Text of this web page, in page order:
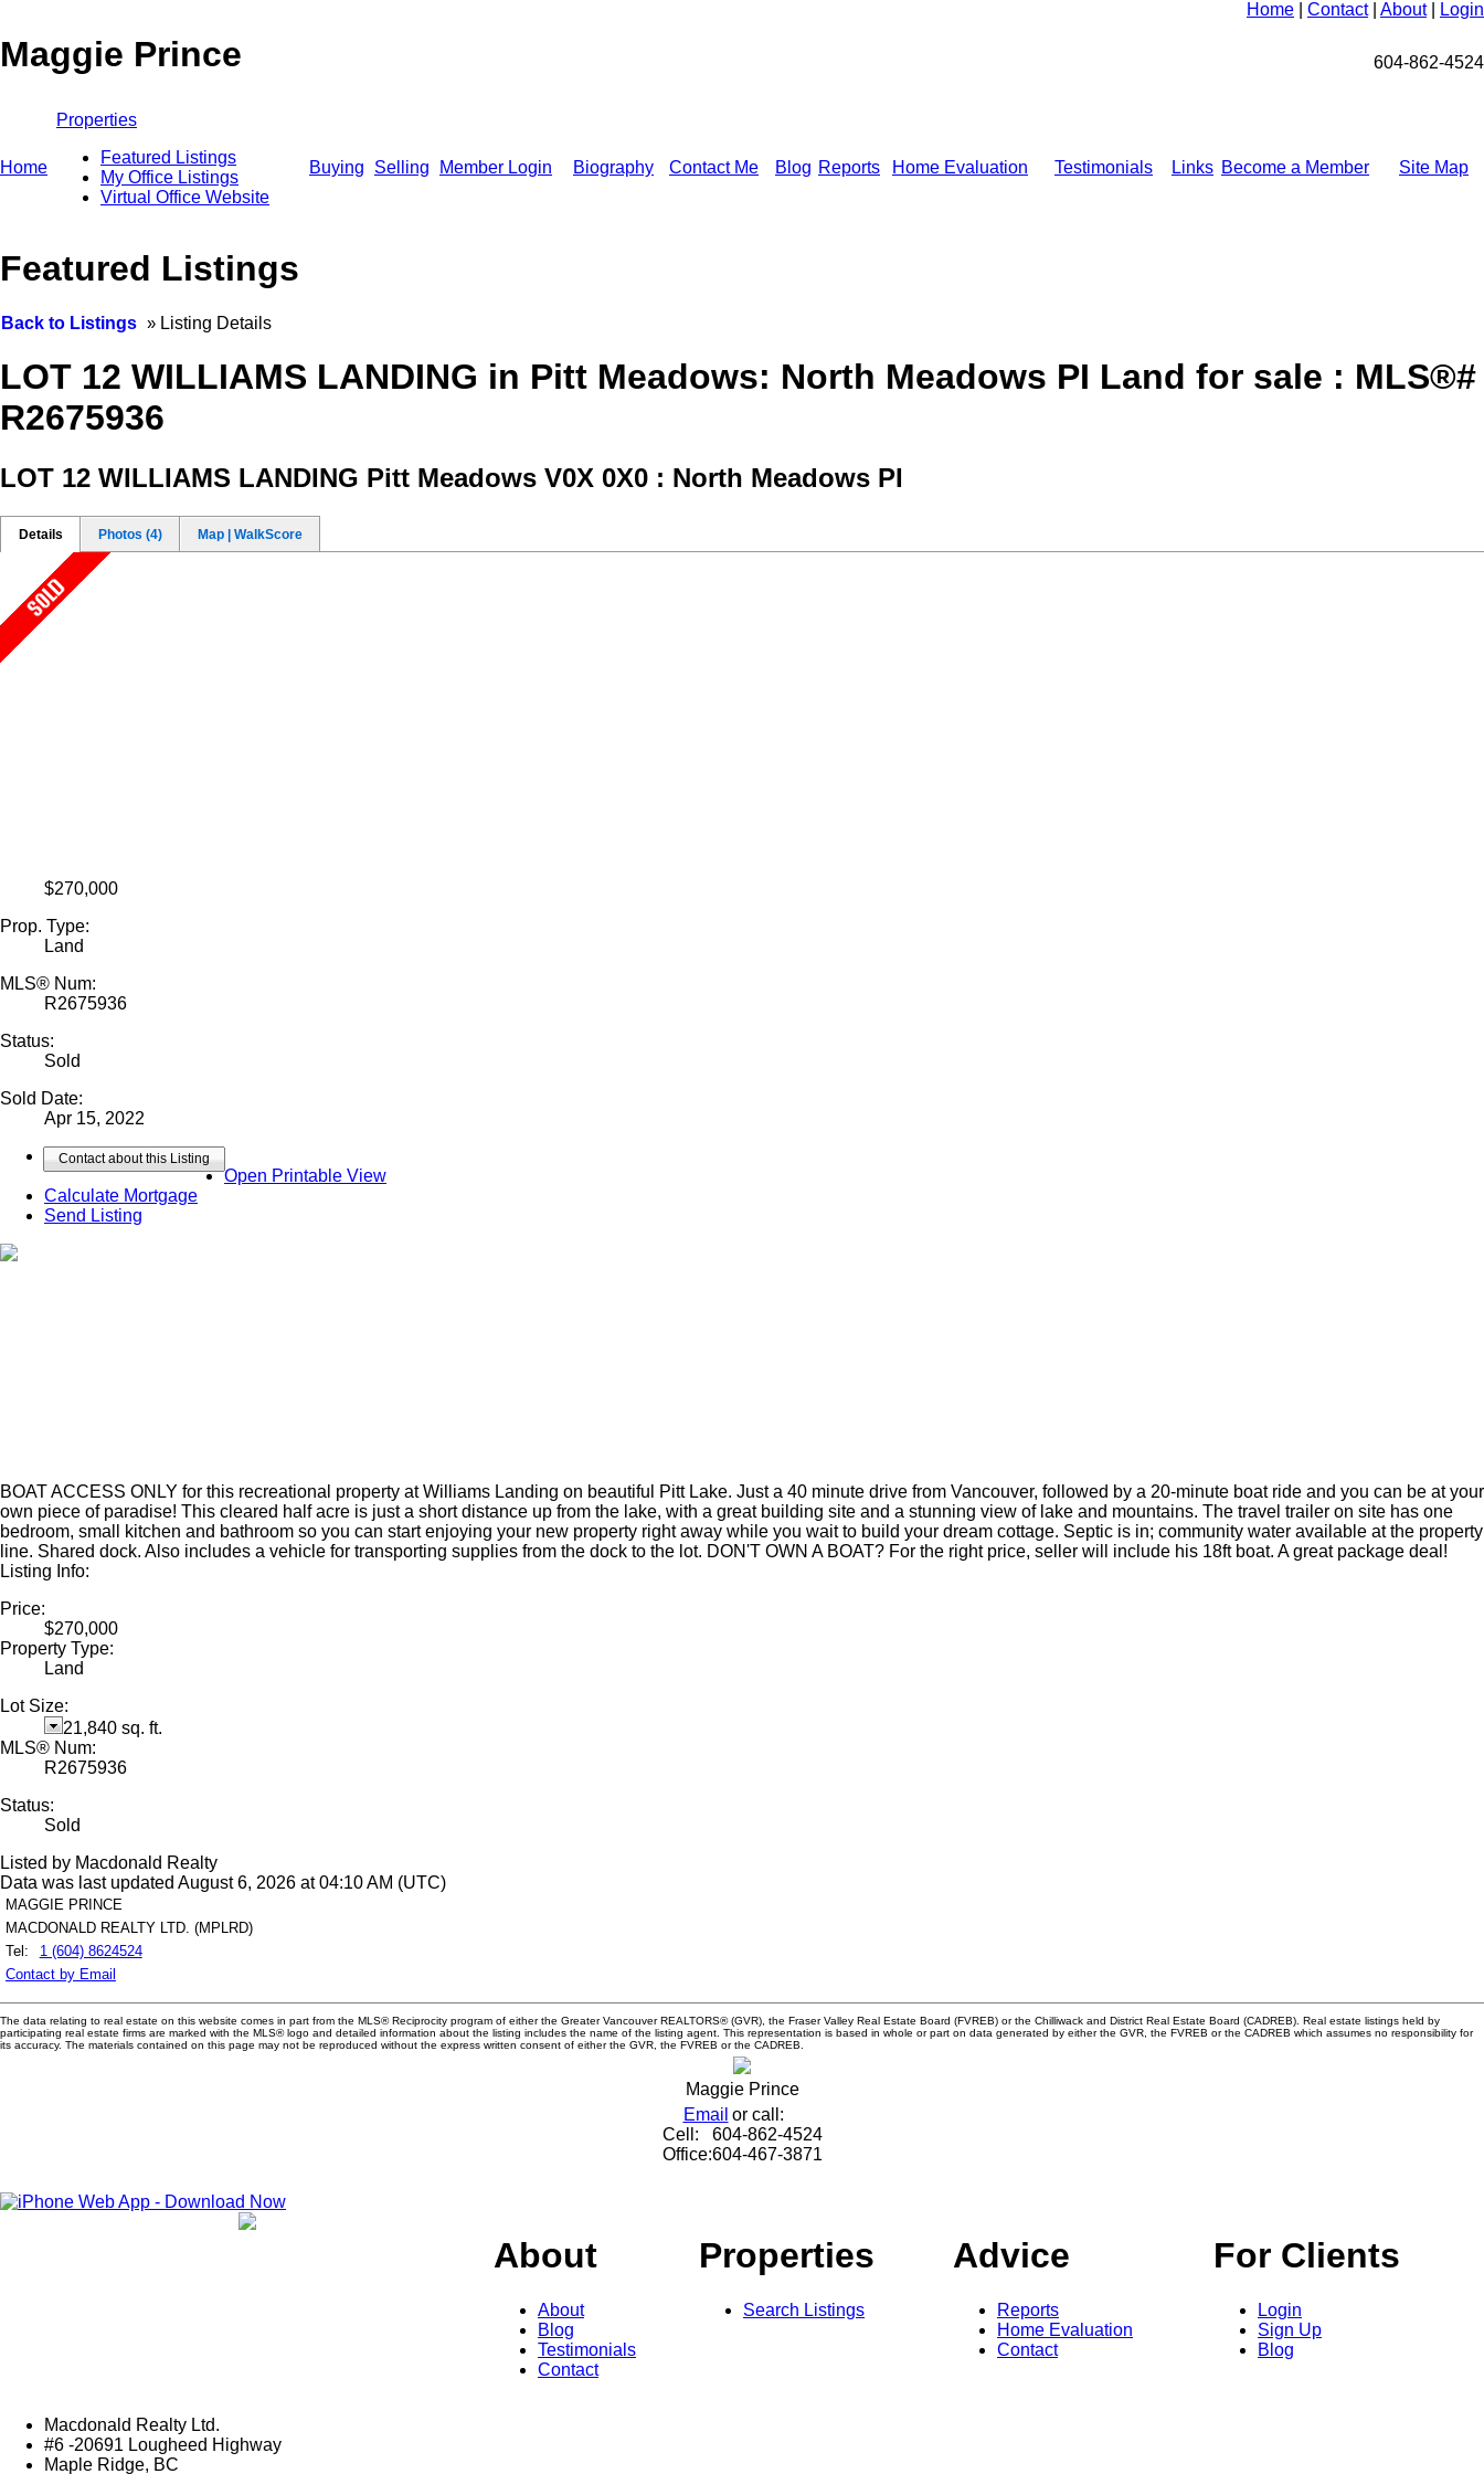
Maggie Prince
Home Contact About Login
604-862-4524
Home
Properties
Featured Listings
My Office Listings
Virtual Office Website
Buying Selling Member Login Biography Contact Me Blog Reports Home Evaluation Testimonials Links Become a Member Site Map
Featured Listings
Back to Listings » Listing Details
LOT 12 WILLIAMS LANDING in Pitt Meadows: North Meadows PI Land for sale : MLS®#
R2675936
LOT 12 WILLIAMS LANDING Pitt Meadows V0X 0X0 : North Meadows PI
Details Photos (4) Map | WalkScore
$270,000
Prop. Type:
Land
MLS® Num:
R2675936
Status:
Sold
Sold Date:
Apr 15, 2022
Contact about this Listing
Open Printable View
Calculate Mortgage
Send Listing
BOAT ACCESS ONLY for this recreational property at Williams Landing on beautiful Pitt Lake. Just a 40 minute drive from Vancouver, followed by a 20-minute boat ride and you can be at your
own piece of paradise! This cleared half acre is just a short distance up from the lake, with a great building site and a stunning view of lake and mountains. The travel trailer on site has one
bedroom, small kitchen and bathroom so you can start enjoying your new property right away while you wait to build your dream cottage. Septic is in; community water available at the property
line. Shared dock. Also includes a vehicle for transporting supplies from the dock to the lot. DON'T OWN A BOAT? For the right price, seller will include his 18ft boat. A great package deal!
Listing Info:
Price:
$270,000
Property Type:
Land
Lot Size:
21,840 sq. ft.
MLS® Num:
R2675936
Status:
Sold
Listed by Macdonald Realty
Data was last updated August 6, 2026 at 04:10 AM (UTC)
MAGGIE PRINCE
MACDONALD REALTY LTD. (MPLRD)
Tel:
1 (604) 8624524
Contact by Email
The data relating to real estate on this website comes in part from the MLS® Reciprocity program of either the Greater Vancouver REALTORS® (GVR), the Fraser Valley Real Estate Board (FVREB) or the Chilliwack and District Real Estate Board (CADREB). Real estate listings held by
participating real estate firms are marked with the MLS® logo and detailed information about the listing includes the name of the listing agent. This representation is based in whole or part on data generated by either the GVR, the FVREB or the CADREB which assumes no responsibility for
its accuracy. The materials contained on this page may not be reproduced without the express written consent of either the GVR, the FVREB or the CADREB.
Maggie Prince
Email or call:
Cell:
604-862-4524
Office:604-467-3871
About
About
Blog
Testimonials
Contact
Properties
Search Listings
Advice
Reports
Home Evaluation
Contact
For Clients
Login
Sign Up
Blog
Macdonald Realty Ltd.
#6 -20691 Lougheed Highway
Maple Ridge, BC